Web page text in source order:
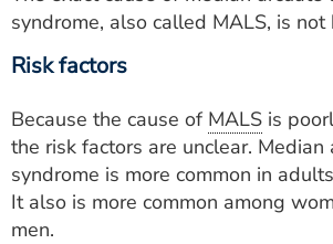
syndrome, also called MALS, is not
Risk factors
Because the cause of MALS is
the risk factors are unclear.
syndrome is more common in
It also is more common among
men.